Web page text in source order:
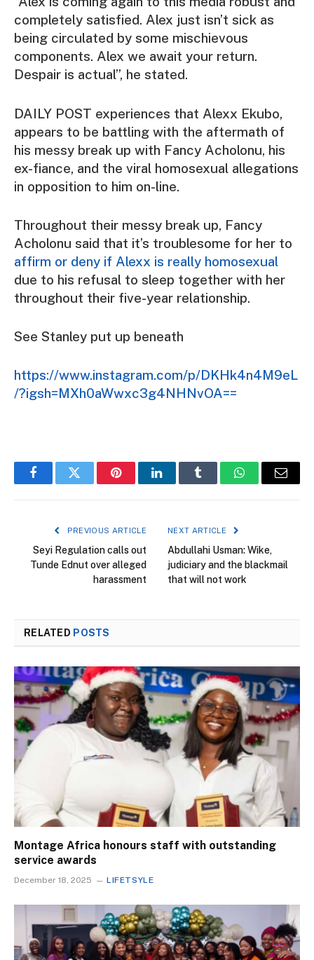
completely satisfied. Alex just isn’t sick as
being circulated by some mischievous
components. Alex we await your return.
Despair is actual”, he stated.
DAILY POST experiences that Alexx Ekubo,
appears to be battling with the aftermath of
his messy break up with Fancy Acholonu, his
ex-fiance, and the viral homosexual allegations
in opposition to him on-line.
Throughout their messy break up, Fancy
Acholonu said that it’s troublesome for her to
affirm or deny if Alexx is really homosexual
due to his refusal to sleep together with her
throughout their five-year relationship.
See Stanley put up beneath
https://www.instagram.com/p/DKHk4n4M9eL
/?igsh=MXh0aWwxc3g4NHNvOA==
FacebookTwitter PinterestLinkedInTumblr WhatsAppEmail
PREVIOUS ARTICLE
Seyi Regulation calls out
Tunde Ednut over alleged
harassment
NEXT ARTICLE
Abdullahi Usman: Wike,
judiciary and the blackmail
that will not work
RELATED POSTS
Montage Africa honours staff with outstanding
service awards
December 18, 2025 LIFETSYLE